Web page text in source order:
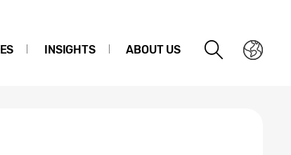
INSIGHTS ABOUT US